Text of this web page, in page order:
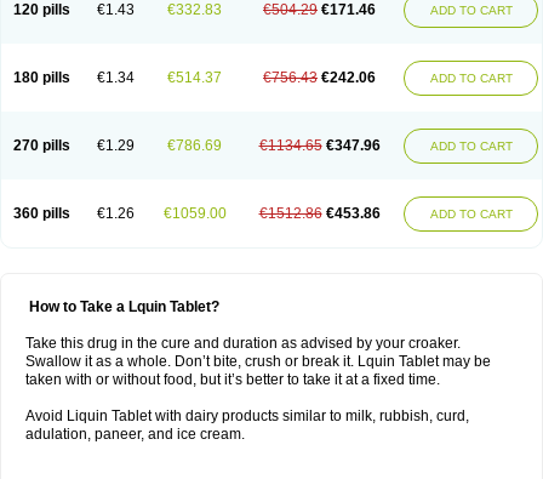
120 pills €1.43 €332.83 €504.29 €171.46 ADD TO CART
180 pills €1.34 €514.37 €756.43 €242.06 ADD TO CART
270 pills €1.29 €786.69 €1134.65 €347.96 ADD TO CART
360 pills €1.26 €1059.00 €1512.86 €453.86 ADD TO CART
How to Take a Lquin Tablet?
Take this drug in the cure and duration as advised by your croaker.
Swallow it as a whole. Don’t bite, crush or break it. Lquin Tablet may be
taken with or without food, but it’s better to take it at a fixed time.
Avoid Liquin Tablet with dairy products similar to milk, rubbish, curd,
adulation, paneer, and ice cream.